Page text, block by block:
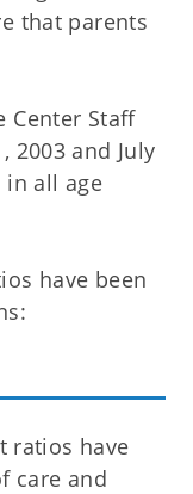
that parents
Center Staff
2003 and July
in all age
have been
ratios have
care and